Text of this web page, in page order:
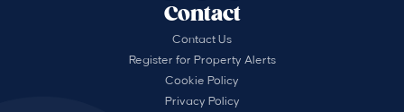
Contact
Contact Us
Register for Property Alerts
Cookie Policy
Privacy Policy